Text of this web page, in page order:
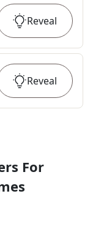
Reveal
Reveal
For